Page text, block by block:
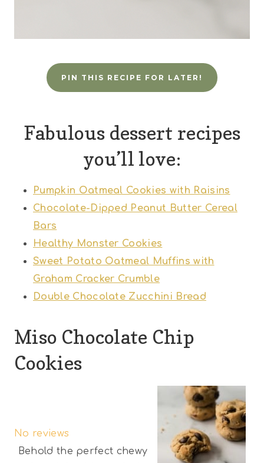
PIN THIS RECIPE FOR LATER!
Fabulous dessert recipes
you’ll love:
Pumpkin Oatmeal Cookies with Raisins
Chocolate-Dipped Peanut Butter Cereal
Bars
Healthy Monster Cookies
Sweet Potato Oatmeal Muffins with
Graham Cracker Crumble
Double Chocolate Zucchini Bread
Miso Chocolate Chip
Cookies
a
t
a
t
a
t
a
t
a
No reviews
Behold the perfect chewy